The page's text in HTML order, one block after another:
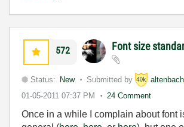
572 Font size
Status: New Submitted by altenbach
01-05-2011 07:37 PM 24 Comment
Once in a while I complain about font